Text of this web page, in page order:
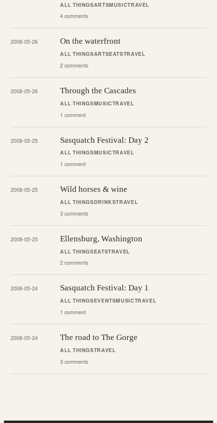
ALL THINGSARTSMUSICTRAVEL
4 comments
2008-05-26 On the waterfront
ALL THINGSARTSEATSTRAVEL
2 comments
2008-05-26 Through the Cascades
ALL THINGSMUSICTRAVEL
1 comment
2008-05-25 Sasquatch Festival: Day 2
ALL THINGSMUSICTRAVEL
1 comment
2008-05-25 Wild horses & wine
ALL THINGSDRINKSTRAVEL
3 comments
2008-05-25 Ellensburg, Washington
ALL THINGSEATSTRAVEL
2 comments
2008-05-24 Sasquatch Festival: Day 1
ALL THINGSEVENTSMUSICTRAVEL
1 comment
2008-05-24 The road to The Gorge
ALL THINGSTRAVEL
3 comments